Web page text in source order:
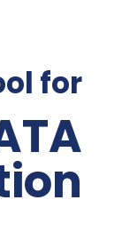
for